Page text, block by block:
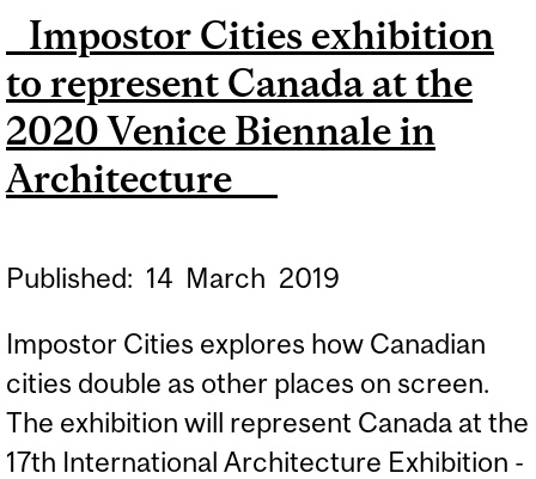
TEAM REPRESENTING
CANADA AT 2027 VENICE
ARCHITECTURE BIENNALE
Impostor Cities exhibition
to represent Canada at the
2020 Venice Biennale in
Architecture
Published: 14 March 2019
Impostor Cities explores how Canadian
cities double as other places on screen.
The exhibition will represent Canada at the
17th International Architecture Exhibition -